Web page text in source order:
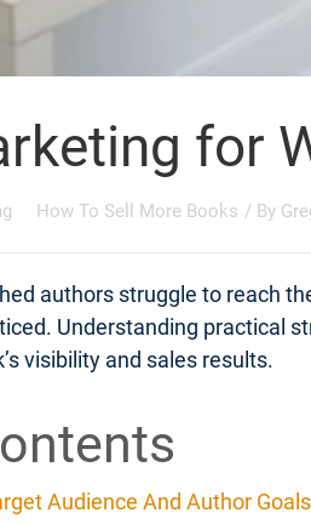
for
How To Sell More Books / By
authors struggle to reach
Understanding practical
visibility and sales results.
Audience And Author Goals